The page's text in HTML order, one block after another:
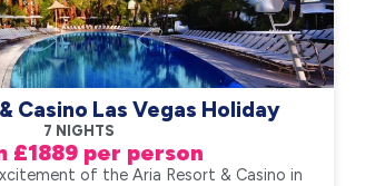
Casino Las Vegas Holiday
7 NIGHTS
£1889 per person
of the Aria Resort & Casino in